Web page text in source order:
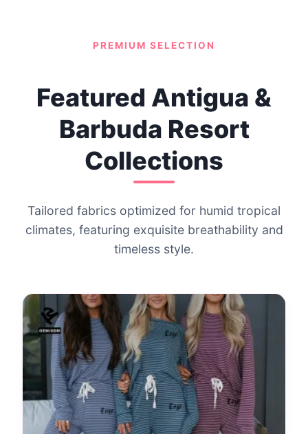
PREMIUM SELECTION
Featured Antigua &
Barbuda Resort
Collections
Tailored fabrics optimized for humid tropical
climates, featuring exquisite breathability and
timeless style.